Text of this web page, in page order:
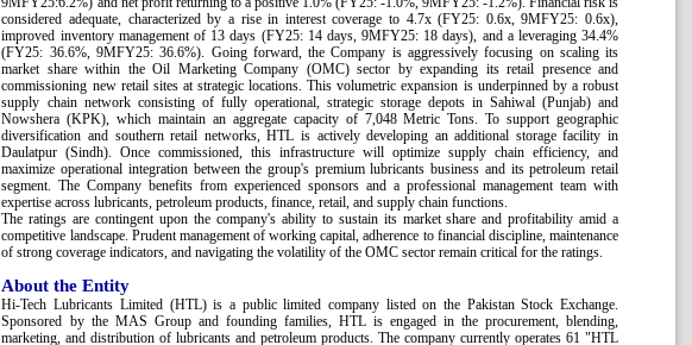
considered adequate, characterized by a rise in interest coverage to 4.7x (FY25: 0.6x, 9MFY25: 0.6x),
improved inventory management of 13 days (FY25: 14 days, 9MFY25: 18 days), and a leveraging 34.4%
(FY25: 36.6%, 9MFY25: 36.6%). Going forward, the Company is aggressively focusing on scaling its
market share within the Oil Marketing Company (OMC) sector by expanding its retail presence and
commissioning new retail sites at strategic locations. This volumetric expansion is underpinned by a robust
supply chain network consisting of fully operational, strategic storage depots in Sahiwal (Punjab) and
Nowshera (KPK), which maintain an aggregate capacity of 7,048 Metric Tons. To support geographic
diversification and southern retail networks, HTL is actively developing an additional storage facility in
Daulatpur (Sindh). Once commissioned, this infrastructure will optimize supply chain efficiency, and
maximize operational integration between the group's premium lubricants business and its petroleum retail
segment. The Company benefits from experienced sponsors and a professional management team with
expertise across lubricants, petroleum products, finance, retail, and supply chain functions.
The ratings are contingent upon the company's ability to sustain its market share and profitability amid a
competitive landscape. Prudent management of working capital, adherence to financial discipline, maintenance
of strong coverage indicators, and navigating the volatility of the OMC sector remain critical for the ratings.
About the Entity
Hi-Tech Lubricants Limited (HTL) is a public limited company listed on the Pakistan Stock Exchange.
Sponsored by the MAS Group and founding families, HTL is engaged in the procurement, blending,
marketing, and distribution of lubricants and petroleum products. The company currently operates 61 "HTL